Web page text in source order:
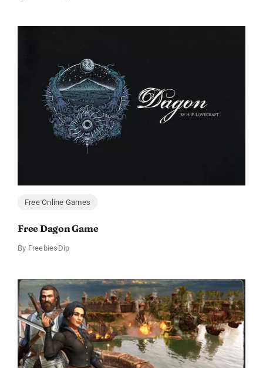
Free Online Games
Free Dagon Game
By FreebiesDip